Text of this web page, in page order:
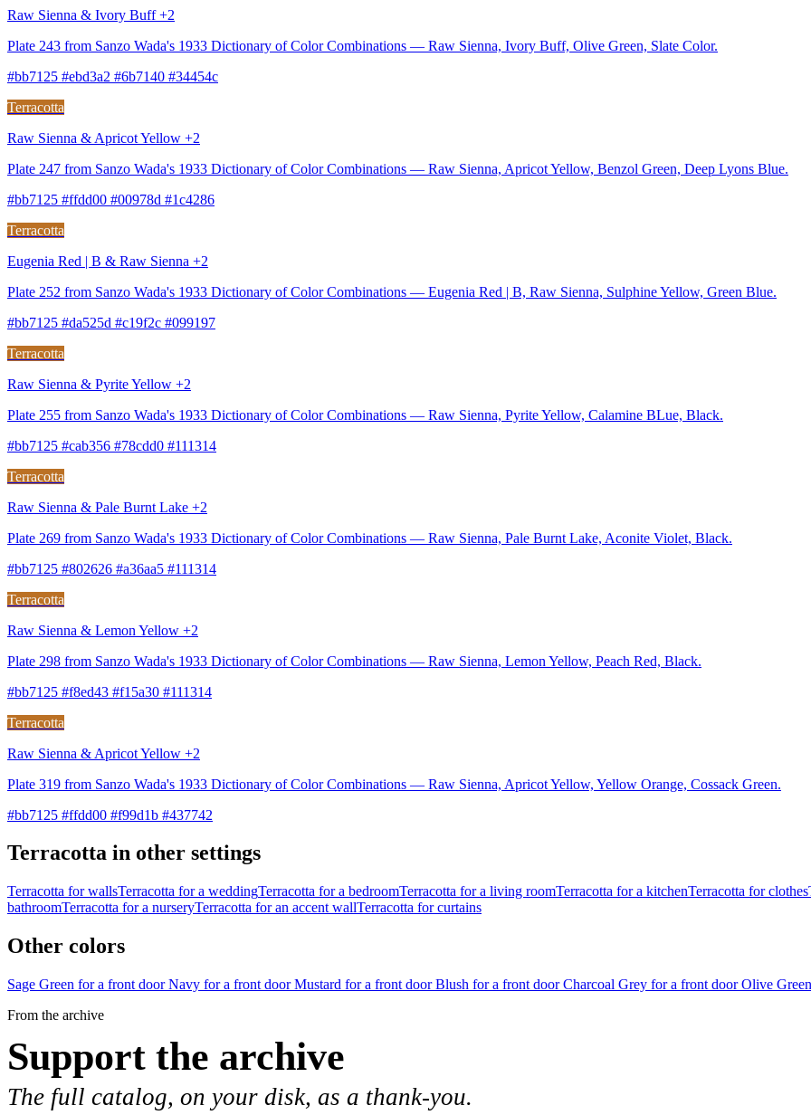
Raw Sienna & Ivory Buff +2
Plate 243 from Sanzo Wada's 1933 Dictionary of Color Combinations — Raw Sienna, Ivory Buff, Olive Green, Slate Color.
#bb7125 #ebd3a2 #6b7140 #34454c
Terracotta
Raw Sienna & Apricot Yellow +2
Plate 247 from Sanzo Wada's 1933 Dictionary of Color Combinations — Raw Sienna, Apricot Yellow, Benzol Green, Deep Lyons Blue.
#bb7125 #ffdd00 #00978d #1c4286
Terracotta
Eugenia Red | B & Raw Sienna +2
Plate 252 from Sanzo Wada's 1933 Dictionary of Color Combinations — Eugenia Red | B, Raw Sienna, Sulphine Yellow, Green Blue.
#bb7125 #da525d #c19f2c #099197
Terracotta
Raw Sienna & Pyrite Yellow +2
Plate 255 from Sanzo Wada's 1933 Dictionary of Color Combinations — Raw Sienna, Pyrite Yellow, Calamine BLue, Black.
#bb7125 #cab356 #78cdd0 #111314
Terracotta
Raw Sienna & Pale Burnt Lake +2
Plate 269 from Sanzo Wada's 1933 Dictionary of Color Combinations — Raw Sienna, Pale Burnt Lake, Aconite Violet, Black.
#bb7125 #802626 #a36aa5 #111314
Terracotta
Raw Sienna & Lemon Yellow +2
Plate 298 from Sanzo Wada's 1933 Dictionary of Color Combinations — Raw Sienna, Lemon Yellow, Peach Red, Black.
#bb7125 #f8ed43 #f15a30 #111314
Terracotta
Raw Sienna & Apricot Yellow +2
Plate 319 from Sanzo Wada's 1933 Dictionary of Color Combinations — Raw Sienna, Apricot Yellow, Yellow Orange, Cossack Green.
#bb7125 #ffdd00 #f99d1b #437742
Terracotta in other settings
Terracotta for wallsTerracotta for a weddingTerracotta for a bedroomTerracotta for a living roomTerracotta for a kitchenTerracotta for clothes
bathroomTerracotta for a nurseryTerracotta for an accent wallTerracotta for curtains
Other colors
Sage Green for a front doorNavy for a front doorMustard for a front doorBlush for a front doorCharcoal Grey for a front doorOlive
From the archive
Support the archive
The full catalog, on your disk, as a thank-you.